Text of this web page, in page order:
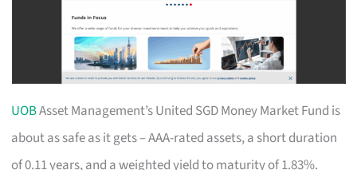
UOBAsset Management’s United SGD Money Market Fund is
about as safe as it gets – AAA-rated assets, a short duration
of 0.11 years, and a weighted yield to maturity of 1.83%.